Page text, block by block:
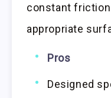
constant
appropriate
Pros
Designed